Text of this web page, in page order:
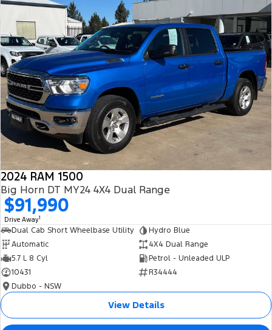
2024 RAM 1500
Big Horn DT MY24 4X4 Dual Range
$91,990
Drive Away1
Dual Cab Short Wheelbase Utility
Hydro Blue
Automatic
4X4 Dual Range
5.7 L 8 Cyl
Petrol - Unleaded ULP
10431
R34444
Dubbo - NSW
View Details